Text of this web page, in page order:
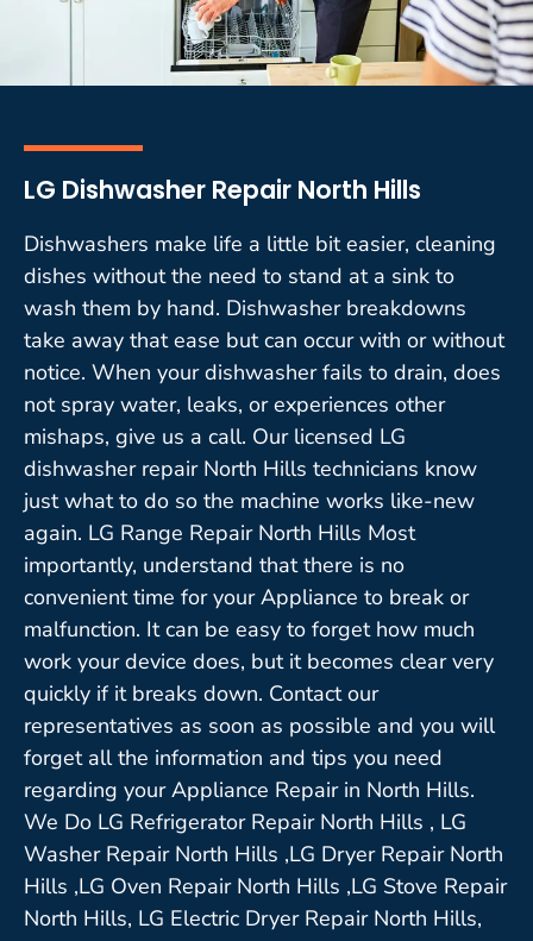
LG Dishwasher Repair North Hills
Dishwashers make life a little bit easier, cleaning
dishes without the need to stand at a sink to
wash them by hand. Dishwasher breakdowns
take away that ease but can occur with or without
notice. When your dishwasher fails to drain, does
not spray water, leaks, or experiences other
mishaps, give us a call. Our licensed LG
dishwasher repair North Hills technicians know
just what to do so the machine works like-new
again. LG Range Repair North Hills Most
importantly, understand that there is no
convenient time for your Appliance to break or
malfunction. It can be easy to forget how much
work your device does, but it becomes clear very
quickly if it breaks down. Contact our
representatives as soon as possible and you will
forget all the information and tips you need
regarding your Appliance Repair in North Hills.
We Do LG Refrigerator Repair North Hills , LG
Washer Repair North Hills ,LG Dryer Repair North
Hills ,LG Oven Repair North Hills ,LG Stove Repair
North Hills, LG Electric Dryer Repair North Hills,